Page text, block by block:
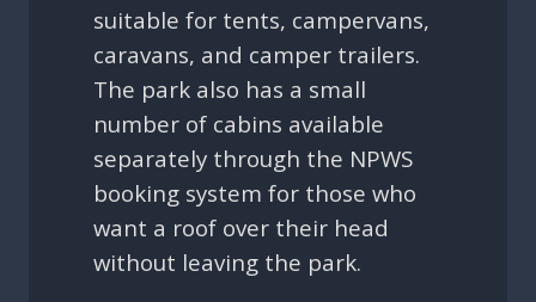
suitable for tents, campervans,
caravans, and camper trailers.
The park also has a small
number of cabins available
separately through the NPWS
booking system for those who
want a roof over their head
without leaving the park.